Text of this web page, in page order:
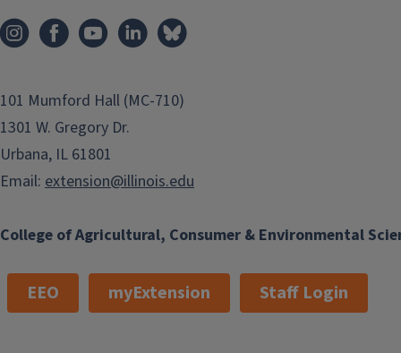
College of Agricultural, Consumer & Environmental
101 Mumford Hall (MC-710)
1301 W. Gregory Dr.
Urbana, IL 61801
Email: extension@illinois.edu
EEO myExtension Staff Login